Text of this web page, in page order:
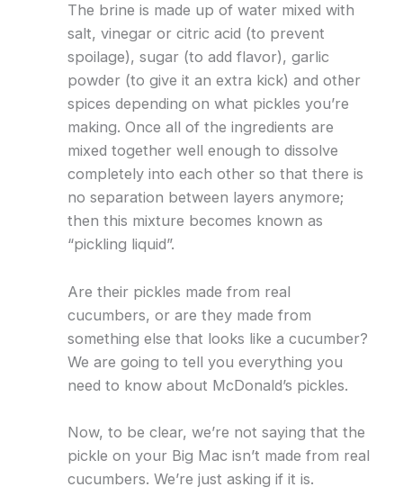
The brine is made up of water mixed with
salt, vinegar or citric acid (to prevent
spoilage), sugar (to add flavor), garlic
powder (to give it an extra kick) and other
spices depending on what pickles you’re
making. Once all of the ingredients are
mixed together well enough to dissolve
completely into each other so that there is
no separation between layers anymore;
then this mixture becomes known as
“pickling liquid”.
Are their pickles made from real
cucumbers, or are they made from
something else that looks like a cucumber?
We are going to tell you everything you
need to know about McDonald’s pickles.
Now, to be clear, we’re not saying that the
pickle on your Big Mac isn’t made from real
cucumbers. We’re just asking if it is.